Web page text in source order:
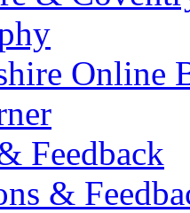
Online
Feedback
&